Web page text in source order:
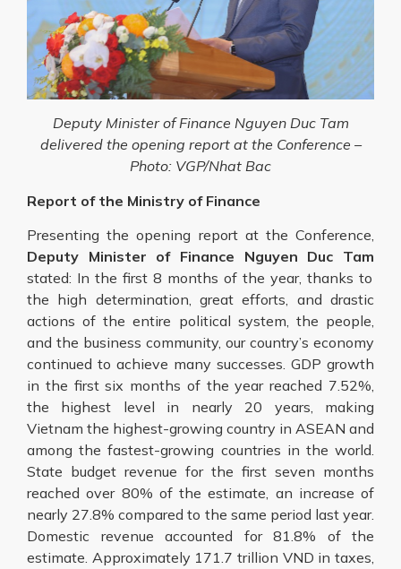
Deputy Minister of Finance Nguyen Duc Tam
delivered the opening report at the Conference –
Photo: VGP/Nhat Bac
Report of the Ministry of Finance
Presenting the opening report at the Conference,
Deputy Minister of Finance Nguyen Duc Tam
stated: In the first 8 months of the year, thanks to
the high determination, great efforts, and drastic
actions of the entire political system, the people,
and the business community, our country’s economy
continued to achieve many successes. GDP growth
in the first six months of the year reached 7.52%,
the highest level in nearly 20 years, making
Vietnam the highest-growing country in ASEAN and
among the fastest-growing countries in the world.
State budget revenue for the first seven months
reached over 80% of the estimate, an increase of
nearly 27.8% compared to the same period last year.
Domestic revenue accounted for 81.8% of the
estimate. Approximately 171.7 trillion VND in taxes,